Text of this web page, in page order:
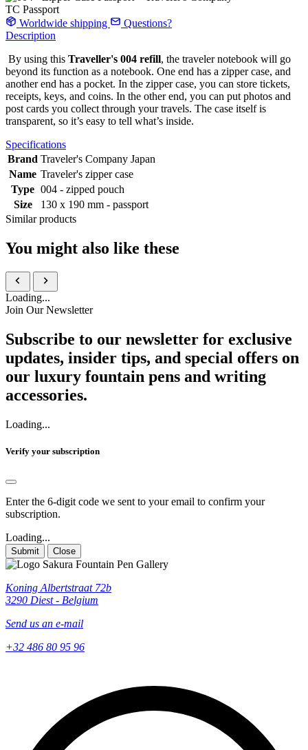
TC Passport
Worldwide shipping
Questions?
Description
By using this Traveller's 004 refill, the traveler notebook will go
beyond its function as a notebook. One end has a zipper case, and
another end has a pocket. In the zipper case, you can store tickets,
receipts, keys, and coins. In the other end, you can put photos and
post cards you collect through your travels. The case itself is
transparent, so it’s easy to tell what’s inside.
Specifications
Brand Traveler's Company Japan
Name Traveler's zipper case
Type 004 - zipped pouch
Size
130 x 190 mm - passport
Similar products
You might also like these
Loading...
Join Our Newsletter
Subscribe to our newsletter for exclusive
updates, insider tips, and special offers on
our luxury fountain pens and writing
accessories.
Loading...
Verify your subscription
Enter the 6-digit code we sent to your email to confirm your
subscription.
Loading...
Submit Close
Koning Albertstraat 72b
3290 Diest - Belgium
Send us an e-mail
+32 486 80 95 96